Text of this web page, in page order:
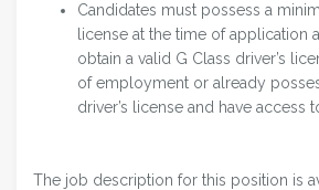
Candidates must possess a
license at the time of application
obtain a valid G Class driver’s
of employment or already
driver’s license and have access
The job description for this position is